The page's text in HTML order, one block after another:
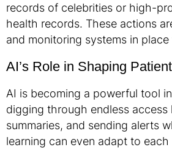
records of celebrities or high-
health records. These actions
and monitoring systems in
AI’s Role in Shaping
AI is becoming a powerful tool
digging through endless
summaries, and sending alerts
learning can even adapt to each